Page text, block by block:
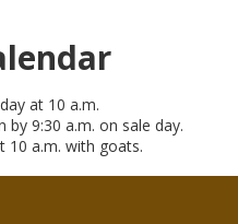
at 10 a.m.
by 9:30 a.m. on sale day.
10 a.m. with goats.